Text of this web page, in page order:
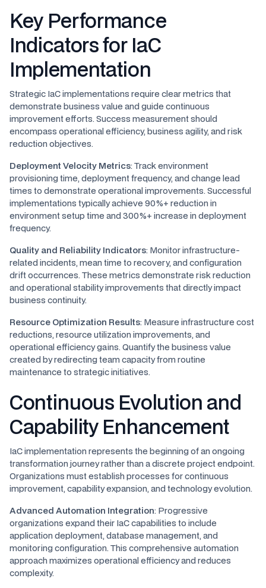
Key Performance
Indicators for IaC
Implementation
Strategic IaC implementations require clear metrics that
demonstrate business value and guide continuous
improvement efforts. Success measurement should
encompass operational efficiency, business agility, and risk
reduction objectives.
Deployment Velocity Metrics: Track environment
provisioning time, deployment frequency, and change lead
times to demonstrate operational improvements. Successful
implementations typically achieve 90%+ reduction in
environment setup time and 300%+ increase in deployment
frequency.
Quality and Reliability Indicators: Monitor infrastructure-
related incidents, mean time to recovery, and configuration
drift occurrences. These metrics demonstrate risk reduction
and operational stability improvements that directly impact
business continuity.
Resource Optimization Results: Measure infrastructure cost
reductions, resource utilization improvements, and
operational efficiency gains. Quantify the business value
created by redirecting team capacity from routine
maintenance to strategic initiatives.
Continuous Evolution and
Capability Enhancement
IaC implementation represents the beginning of an ongoing
transformation journey rather than a discrete project endpoint.
Organizations must establish processes for continuous
improvement, capability expansion, and technology evolution.
Advanced Automation Integration: Progressive
organizations expand their IaC capabilities to include
application deployment, database management, and
monitoring configuration. This comprehensive automation
approach maximizes operational efficiency and reduces
complexity.